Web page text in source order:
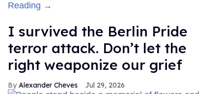
Reading →
I survived the Berlin Pride
terror attack. Don’t let the
right weaponize our grief
Alexander Cheves Jul 29, 2026